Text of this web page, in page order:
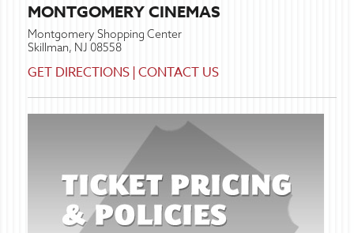
MONTGOMERY CINEMAS
Montgomery Shopping Center
Skillman, NJ 08558
GET DIRECTIONS |CONTACT US